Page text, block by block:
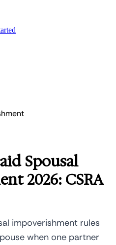
Spousal
2026: CSRA
impoverishment rules
when one partner